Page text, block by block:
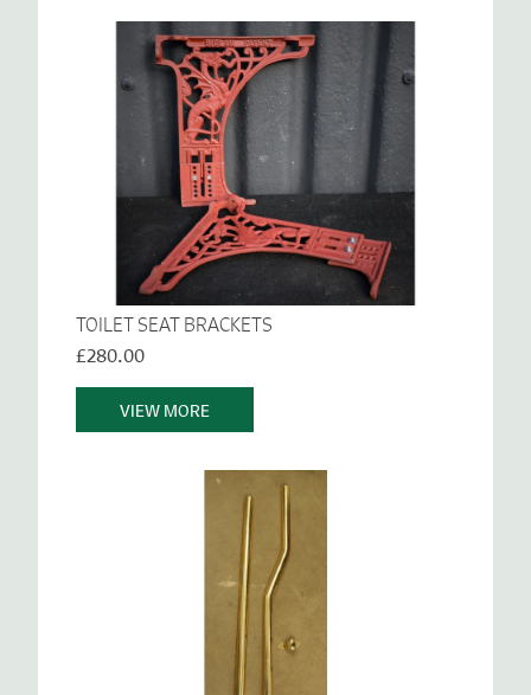
TOILET SEAT BRACKETS
£280.00
VIEW MORE